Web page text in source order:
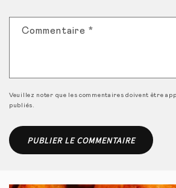
Commentaire *
Veuillez noter que les commentaires doivent être
publiés.